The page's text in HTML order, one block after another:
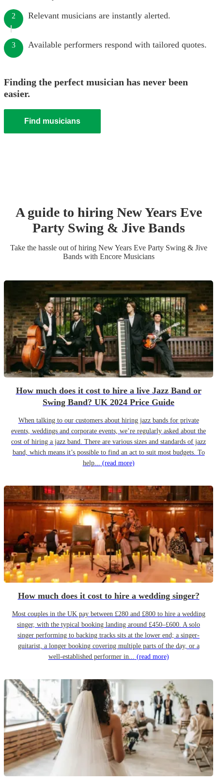
2 Relevant musicians are instantly alerted.
3 Available performers respond with tailored quotes.
Finding the perfect musician has never been
easier.
Find musicians
A guide to hiring New Years Eve
Party Swing & Jive Bands
Take the hassle out of hiring New Years Eve Party Swing & Jive
Bandswith Encore Musicians
How much does it cost to hire a live Jazz Band or
Swing Band? UK 2024 Price Guide
When talking to our customers about hiring jazz bands for private
events, weddings and corporate events, we’re regularly asked about the
cost of hiring a jazz band. There are various sizes and standards of jazz
band, which means it’s possible to find an act to suit most budgets. To
help... (read more)
How much does it cost to hire a wedding singer?
Most couples in the UK pay between £280 and £800 to hire a wedding
singer, with the typical booking landing around £450–£600. A solo
singer performing to backing tracks sits at the lower end; a singer-
guitarist, a longer booking covering multiple parts of the day, or a
well-established performer in... (read more)